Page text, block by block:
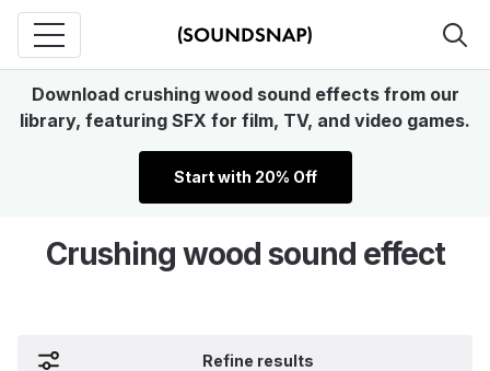
Download crushing wood sound effects from our
library, featuring SFX for film, TV, and video games.
Start with 20% Off
Crushing wood sound effect
Refine results